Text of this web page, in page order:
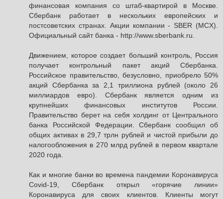
финансовая компания со штаб-квартирой в Москве.
Сбербанк работает в нескольких европейских и
постсоветских странах. Акции компании - SBER (MCX).
Официальный сайт банка - http://www.sberbank.ru.
Движением, которое создает больший контроль, Россия
получает контрольный пакет акций Сбербанка.
Российское правительство, безусловно, приобрело 50%
акций Сбербанка за 2,1 триллиона рублей (около 26
миллиардов евро). Сбербанк является одним из
крупнейших финансовых институтов России.
Правительство берет на себя холдинг от Центрального
банка Российской Федерации. Сбербанк сообщил об
общих активах в 29,7 трлн рублей и чистой прибыли до
налогообложения в 270 млрд рублей в первом квартале
2020 года.
Как и многие банки во времена пандемии Коронавируса
Covid-19, Сбербанк открыл «горячие линии»
Коронавируса для своих клиентов. Клиенты могут